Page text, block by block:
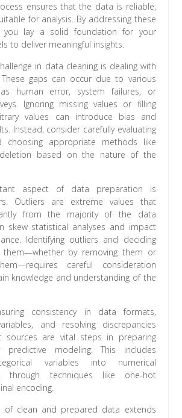
ensures that the data is reliable,
for analysis. By addressing these
you lay a solid foundation for your
to deliver meaningful insights.
in data cleaning is dealing with
These gaps can occur due to various
human error, system failures, or
Ignoring missing values or filling
values can introduce bias and
Instead, consider carefully evaluating
choosing appropriate methods like
based on the nature of the
aspect of data preparation is
Outliers are extreme values that
from the majority of the data
skew statistical analyses and impact
Identifying outliers and deciding
by removing them or
careful consideration
knowledge and understanding of the
consistency in data formats,
and resolving discrepancies
sources are vital steps in preparing
modeling. This includes
variables into numerical
through techniques like one-hot
encoding.
of clean and prepared data extends